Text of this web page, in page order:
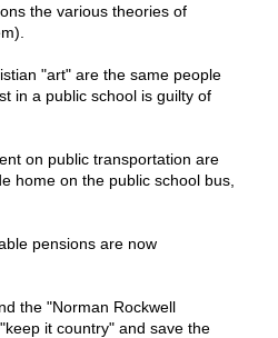
the various theories of
"art" are the same people
in a public school is guilty of
on public transportation are
home on the public school bus,
pensions are now
the "Norman Rockwell
it country" and save the